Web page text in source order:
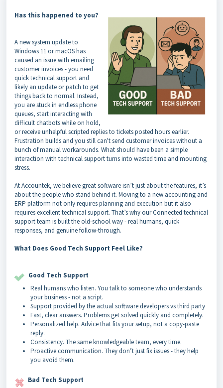
Has this happened to you?
A new system update to
Windows 11 or macOS has
caused an issue with emailing
customer invoices - you need
quick technical support and
likely an update or patch to get
things back to normal. Instead,
you are stuck in endless phone
queues, start interacting with
difficult chatbots while on hold,
or receive unhelpful scripted replies to tickets posted hours earlier.
Frustration builds and you still can't send customer invoices without a
bunch of manual workarounds. What should have been a simple
interaction with technical support turns into wasted time and mounting
stress.
At Accountek, we believe great software isn’t just about the features, it’s
about the people who stand behind it. Moving to a new accounting and
ERP platform not only requires planning and execution but it also
requires excellent technical support. That’s why our Connected technical
support team is built the old-school way - real humans, quick
responses, and genuine follow-through.
What Does Good Tech Support Feel Like?
Good Tech Support
Real humans who listen. You talk to someone who understands
your business - not a script.
Support provided by the actual software developers vs third party
Fast, clear answers. Problems get solved quickly and completely.
Personalized help. Advice that fits your setup, not a copy-paste
reply.
Consistency. The same knowledgeable team, every time.
Proactive communication. They don’t just fix issues - they help
you avoid them.
Bad Tech Support